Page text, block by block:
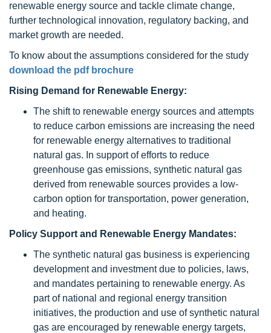
renewable energy source and tackle climate change,
further technological innovation, regulatory backing, and
market growth are needed.
To know about the assumptions considered for the study
download the pdf brochure
Rising Demand for Renewable Energy:
The shift to renewable energy sources and attempts
to reduce carbon emissions are increasing the need
for renewable energy alternatives to traditional
natural gas. In support of efforts to reduce
greenhouse gas emissions, synthetic natural gas
derived from renewable sources provides a low-
carbon option for transportation, power generation,
and heating.
Policy Support and Renewable Energy Mandates:
The synthetic natural gas business is experiencing
development and investment due to policies, laws,
and mandates pertaining to renewable energy. As
part of national and regional energy transition
initiatives, the production and use of synthetic natural
gas are encouraged by renewable energy targets,